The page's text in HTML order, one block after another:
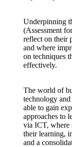
Underpinning
(Assessment
reflect on their
and where
on techniques
effectively.
The world of
technology
able to gain
approaches to
via ICT, where
their learning,
and a